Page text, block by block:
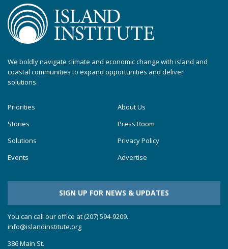
We boldly navigate climate and economic change with island and
coastal communities to expand opportunities and deliver
solutions.
Priorities
Stories
Solutions
Events
About Us
Press Room
Privacy Policy
Advertise
SIGN UP FOR NEWS & UPDATES
You can call our office at (207) 594-9209.
info@islandinstitute.org
386 Main St.